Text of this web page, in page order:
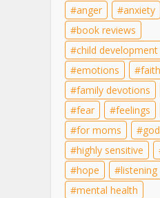
anger anxiety
book reviews
child development
emotions
faith
family devotions
fear
feelings
for moms
highly sensitive
hope
listening
mental health